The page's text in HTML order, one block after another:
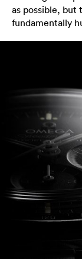
as possible, but
fundamentally